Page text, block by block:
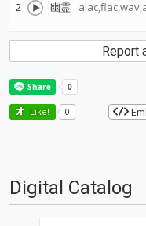
2 幽霊
Report
Like! 0
Digital Catalog